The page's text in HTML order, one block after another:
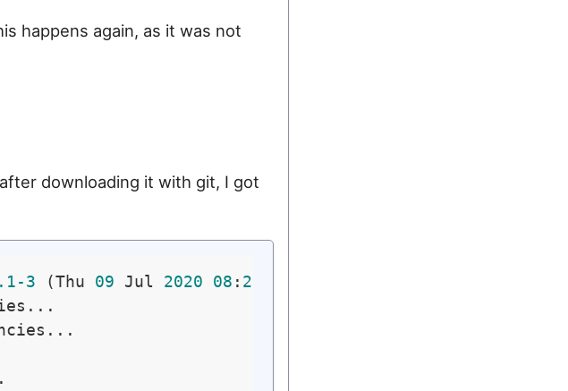
happens again, as it was not
downloading it with git, I got
.1-3 (Thu 09 Jul 2020 08 : 21